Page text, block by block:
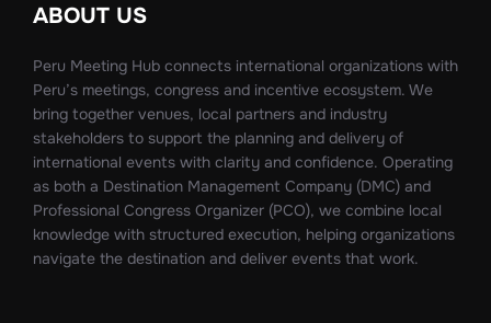
ABOUT US
Peru Meeting Hub connects international organizations with
Peru’s meetings, congress and incentive ecosystem. We
bring together venues, local partners and industry
stakeholders to support the planning and delivery of
international events with clarity and confidence. Operating
as both a Destination Management Company (DMC) and
Professional Congress Organizer (PCO), we combine local
knowledge with structured execution, helping organizations
navigate the destination and deliver events that work.